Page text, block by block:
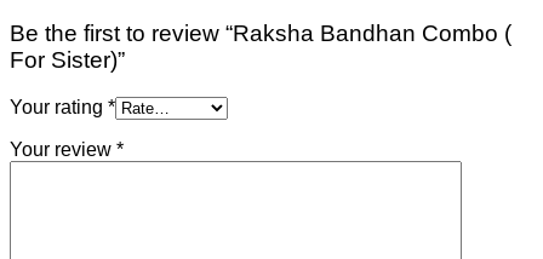
Be the first to review “Raksha Bandhan Combo (
For Sister)”
Your rating *
Your review *